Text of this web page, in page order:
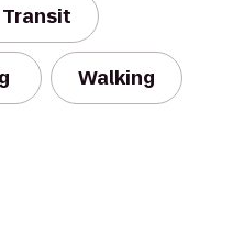
Walking